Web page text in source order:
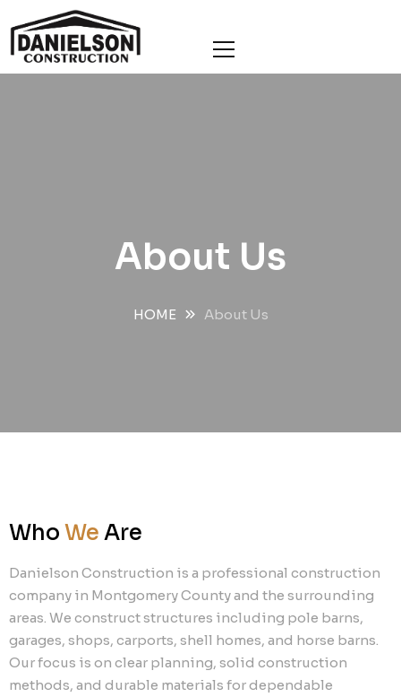
About Us
HOME About Us
Who We Are
Danielson Construction is a professional construction
company in Montgomery County and the surrounding
areas. We construct structures including pole barns,
garages, shops, carports, shell homes, and horse barns.
Our focus is on clear planning, solid construction
methods, and durable materials for dependable